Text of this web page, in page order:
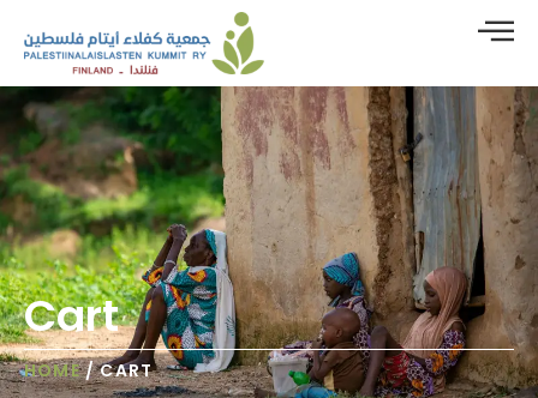
Cart
HOME/ CART